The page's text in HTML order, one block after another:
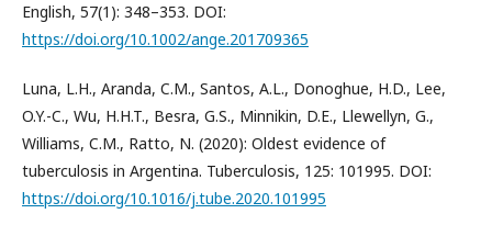
English, 57(1): 348–353. DOI:
https://doi.org/10.1002/ange.201709365
Luna, L.H., Aranda, C.M., Santos, A.L., Donoghue, H.D., Lee,
O.Y.-C., Wu, H.H.T., Besra, G.S., Minnikin, D.E., Llewellyn, G.,
Williams, C.M., Ratto, N. (2020): Oldest evidence of
tuberculosis in Argentina. Tuberculosis, 125: 101995. DOI:
https://doi.org/10.1016/j.tube.2020.101995